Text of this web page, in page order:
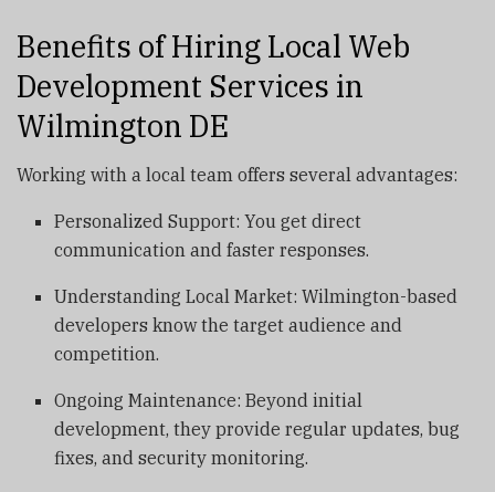
Benefits of Hiring Local Web
Development Services in
Wilmington DE
Working with a local team offers several advantages:
Personalized Support: You get direct
communication and faster responses.
Understanding Local Market: Wilmington-based
developers know the target audience and
competition.
Ongoing Maintenance: Beyond initial
development, they provide regular updates, bug
fixes, and security monitoring.